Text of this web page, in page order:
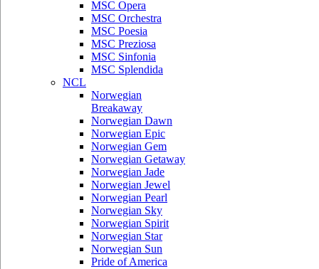
MSC Opera
MSC Orchestra
MSC Poesia
MSC Preziosa
MSC Sinfonia
MSC Splendida
NCL
Norwegian
Breakaway
Norwegian Dawn
Norwegian Epic
Norwegian Gem
Norwegian Getaway
Norwegian Jade
Norwegian Jewel
Norwegian Pearl
Norwegian Sky
Norwegian Spirit
Norwegian Star
Norwegian Sun
Pride of America